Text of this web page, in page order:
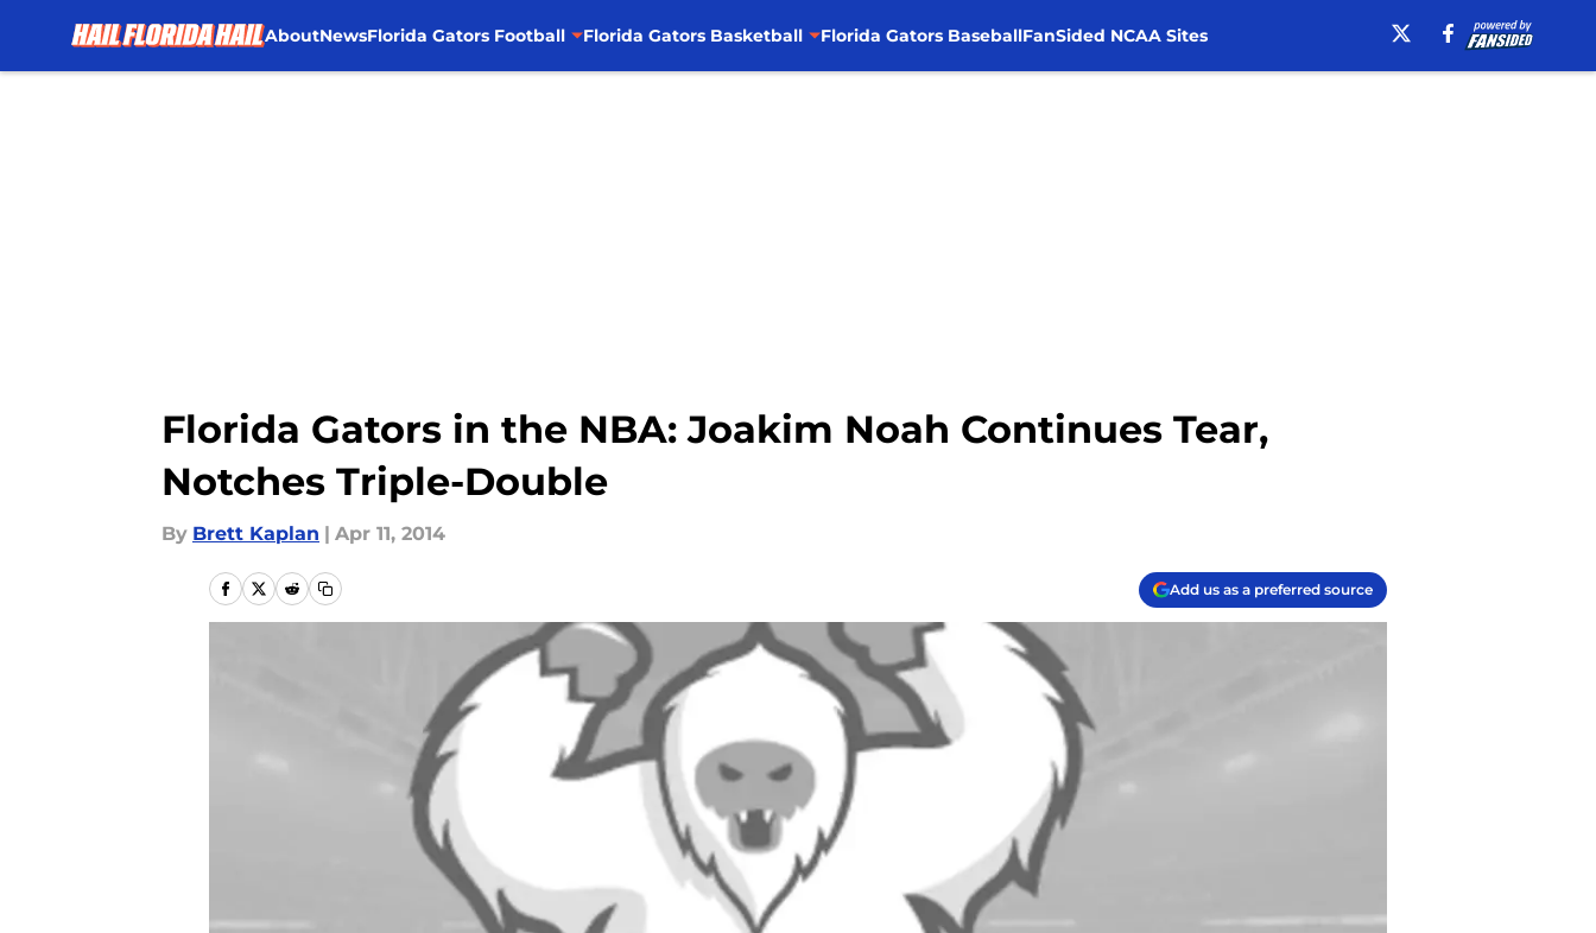
AboutNewsFlorida Gators Football Florida Gators Basketball Florida Gators BaseballFanSided NCAA Sites
Florida Gators in the NBA: Joakim Noah Continues Tear,
Notches Triple-Double
By Brett Kaplan | Apr 11, 2014
Add us as a preferred source